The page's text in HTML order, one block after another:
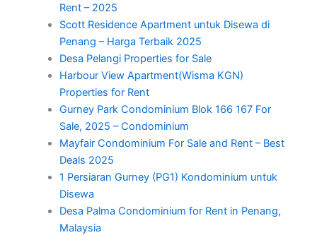
Rent – 2025
Scott Residence Apartment untuk Disewa di
Penang – Harga Terbaik 2025
Desa Pelangi Properties for Sale
Harbour View Apartment(Wisma KGN)
Properties for Rent
Gurney Park Condominium Blok 166 167 For
Sale, 2025 – Condominium
Mayfair Condominium For Sale and Rent – Best
Deals 2025
1 Persiaran Gurney (PG1) Kondominium untuk
Disewa
Desa Palma Condominium for Rent in Penang,
Malaysia